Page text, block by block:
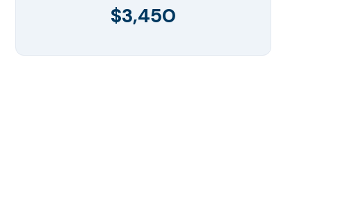
$3,450